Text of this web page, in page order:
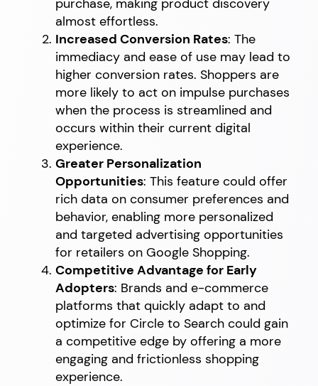
purchase, making product discovery
almost effortless.
Increased Conversion Rates: The
immediacy and ease of use may lead to
higher conversion rates. Shoppers are
more likely to act on impulse purchases
when the process is streamlined and
occurs within their current digital
experience.
Greater Personalization
Opportunities: This feature could offer
rich data on consumer preferences and
behavior, enabling more personalized
and targeted advertising opportunities
for retailers on Google Shopping.
Competitive Advantage for Early
Adopters: Brands and e-commerce
platforms that quickly adapt to and
optimize for Circle to Search could gain
a competitive edge by offering a more
engaging and frictionless shopping
experience.